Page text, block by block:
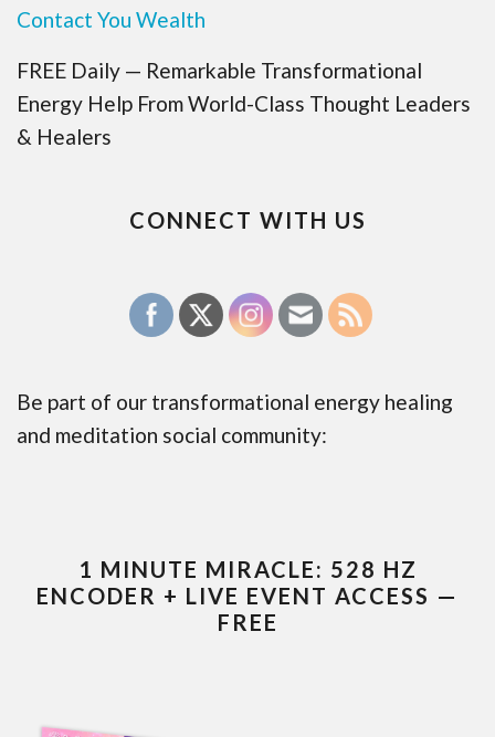
Contact You Wealth
FREE Daily — Remarkable Transformational
Energy Help From World-Class Thought Leaders
& Healers
CONNECT WITH US
Be part of our transformational energy healing
and meditation social community:
1 MINUTE MIRACLE: 528 HZ
ENCODER + LIVE EVENT ACCESS —
FREE